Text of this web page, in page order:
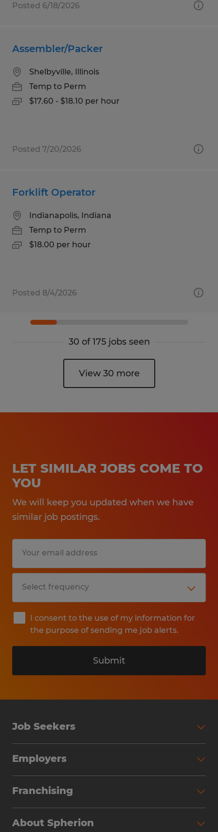
Posted 6/18/2026
Assembler/Packer
Shelbyville, Illinois
Temp to Perm
$17.60 - $18.10 per hour
Posted 7/20/2026
Forklift Operator
Indianapolis, Indiana
Temp to Perm
$18.00 per hour
Posted 8/4/2026
30 of 175 jobs seen
View 30 more
LET SIMILAR JOBS COME TO
YOU
We will keep you updated when we have
similar job postings.
I consent to the use of my information for
the purpose of sending me job alerts.
Submit
Job Seekers
Why Work with Spherion
Find Your Nearest Office
Employers
Workforce Solutions
Franchising
About Spherion